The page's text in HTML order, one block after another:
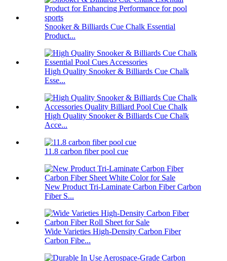
Snooker & Billiards Cue Chalk Essential
Product...
High Quality Snooker & Billiards Cue Chalk
Esse...
High Quality Snooker & Billiards Cue Chalk
Acce...
11.8 carbon fiber pool cue
New Product Tri-Laminate Carbon Fiber Carbon
Fiber S...
Wide Varieties High-Density Carbon Fiber
Carbon Fibe...